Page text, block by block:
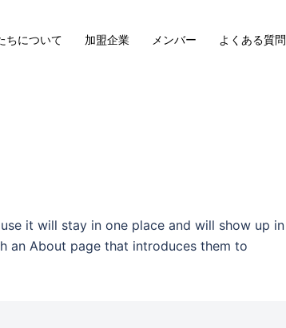
ちについて 加盟企業 メンバー よくある質問
it will stay in one place and will show up in
an About page that introduces them to